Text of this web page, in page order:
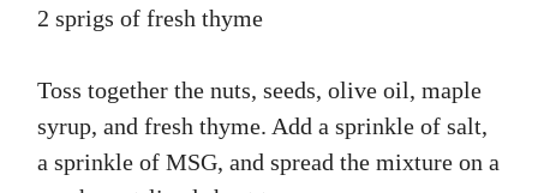
2 sprigs of fresh thyme
Toss together the nuts, seeds, olive oil, maple
syrup, and fresh thyme. Add a sprinkle of salt,
a sprinkle of MSG, and spread the mixture on a